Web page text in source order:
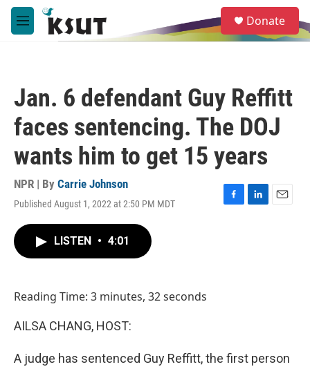
Skip to main content
M
e
e
a
Donate
Jan. 6 defendant Guy Reffitt
faces sentencing. The DOJ
wants him to get 15 years
NPR | By Carrie Johnson
Published August 1, 2022 at 2:50 PM MDT
F
L
E
LISTEN • 4:01
Reading Time: 3 minutes, 32 seconds
AILSA CHANG, HOST:
A judge has sentenced Guy Reffitt, the first person